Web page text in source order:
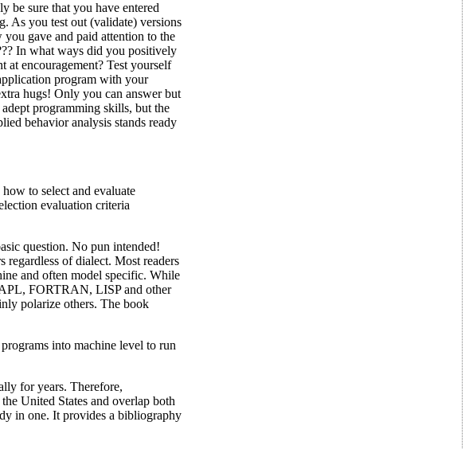
be sure that you have entered
As you test out (validate) versions
gave and paid attention to the
In what ways did you positively
at encouragement? Test yourself
program with your
hugs! Only you can answer but
programming skills, but the
behavior analysis stands ready
to select and evaluate
evaluation criteria
question. No pun intended!
of dialect. Most readers
and often model specific. While
FORTRAN, LISP and other
polarize others. The book
into machine level to run
for years. Therefore,
United States and overlap both
in one. It provides a bibliography